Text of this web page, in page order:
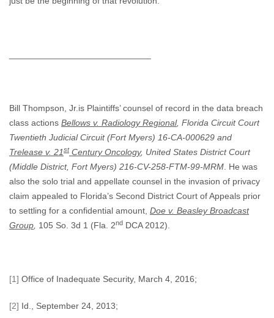
Bill Thompson, Jr.is Plaintiffs’ counsel of record in the data breach
class actions Bellows v. Radiology Regional, Florida Circuit Court
Twentieth Judicial Circuit (Fort Myers) 16-CA-000629 and
Trelease v. 21stCentury Oncology, United States District Court
(Middle District, Fort Myers) 216-CV-258-FTM-99-MRM . He was
also the solo trial and appellate counsel in the invasion of privacy
claim appealed to Florida’s Second District Court of Appeals prior
to settling for a confidential amount, Doe v. Beasley Broadcast
Group 105 So. 3d 1 (Fla. 2nd DCA 2012).
[1] Office of Inadequate Security, March 4, 2016;
[2] Id., September 24, 2013;